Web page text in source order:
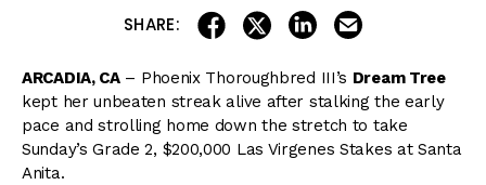
SHARE: share on facebook
share on twitter
share on linkedin
ARCADIA, CA– Phoenix Thoroughbred III’s Dream Tree
kept her unbeaten streak alive after stalking the early
pace and strolling home down the stretch to take
Sunday’s Grade 2, $200,000 Las Virgenes Stakes at Santa
Anita.